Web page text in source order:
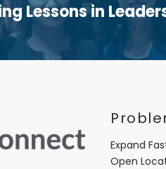
Lessons in
Expand
Open